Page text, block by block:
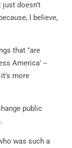
just doesn't
I believe,
that "are
America' --
more
public
was such a